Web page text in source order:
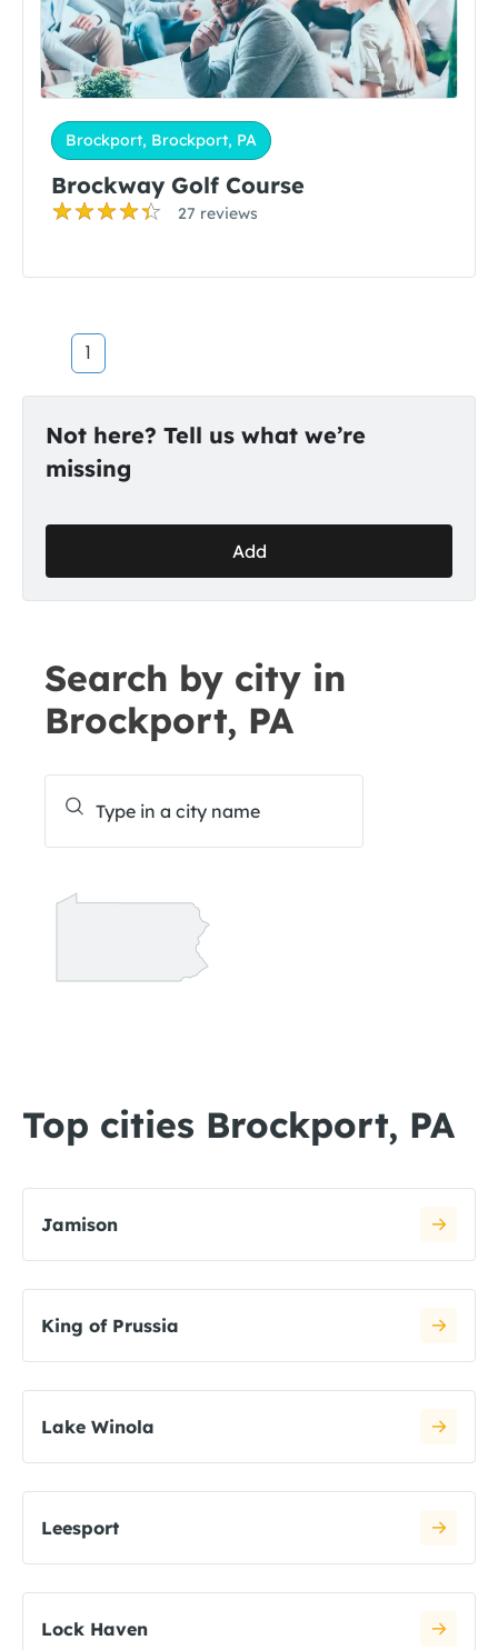
Brockport, Brockport, PA
Brockway Golf Course
27 reviews
1
Not here? Tell us what we’re
missing
Add
Search by city in
Brockport, PA
Top cities Brockport, PA
Jamison
King of Prussia
Lake Winola
Leesport
Lock Haven